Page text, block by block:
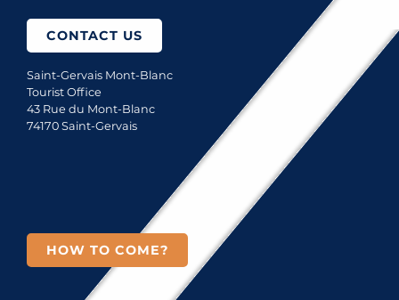
CONTACT US
Saint-Gervais Mont-Blanc
Tourist Office
43 Rue du Mont-Blanc
74170 Saint-Gervais
HOW TO COME?